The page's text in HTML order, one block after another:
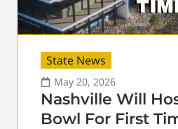
State News
May 20, 2026
Nashville Will
Bowl For First